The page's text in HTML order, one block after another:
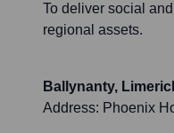
To deliver social
regional assets.
Ballynanty,
Address: Phoenix